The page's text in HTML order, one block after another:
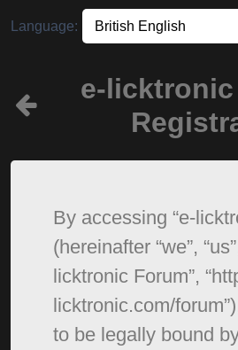
Language:
e-
By accessing “e-
(hereinafter “we”,
licktronic Forum”,
licktronic.com/
to be legally bound